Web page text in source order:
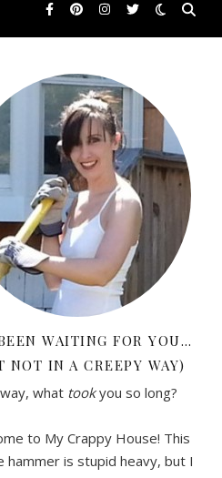
WAITING FOR YOU…
NOT IN A CREEPY WAY)
what tookyou so long?
to My Crappy House! This
hammer is stupid heavy, but I